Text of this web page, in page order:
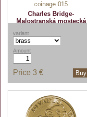
coinage 015
Charles Bridge-
Malostranská mostecká
variant
Amount
Buy
Price 3 €